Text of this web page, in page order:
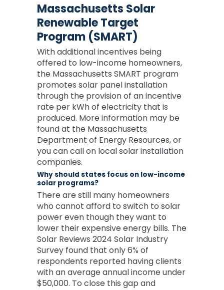
Massachusetts Solar
Renewable Target
Program (SMART)
With additional incentives being
offered to low-income homeowners,
the Massachusetts SMART program
promotes solar panel installation
through the provision of an incentive
rate per kWh of electricity that is
produced. More information may be
found at the Massachusetts
Department of Energy Resources, or
you can call on local solar installation
companies.
Why should states focus on low-income
solar programs?
There are still many homeowners
who cannot afford to switch to solar
power even though they want to
lower their expensive energy bills. The
Solar Reviews 2024 Solar Industry
Survey found that only 6% of
respondents reported having clients
with an average annual income under
$50,000. To close this gap and